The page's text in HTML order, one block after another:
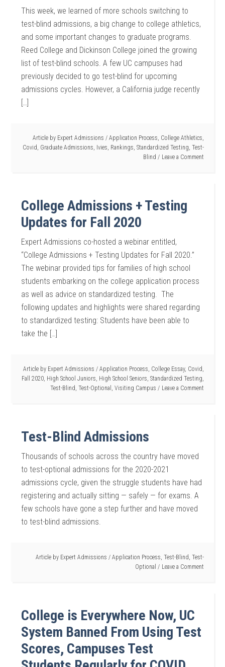
This week, we learned of more schools switching to
test-blind admissions, a big change to college athletics,
and some important changes to graduate programs.
Reed College and Dickinson College joined the growing
list of test-blind schools. A few UC campuses had
previously decided to go test-blind for upcoming
admissions cycles. However, a California judge recently
[…]
Article by Expert Admissions / Application Process, College Athletics,
Covid, Graduate Admissions, Ivies, Rankings, Standardized Testing, Test-
Blind
Leave a Comment
College Admissions + Testing
Updates for Fall 2020
Expert Admissions co-hosted a webinar entitled,
“College Admissions + Testing Updates for Fall 2020.”
The webinar provided tips for families of high school
students embarking on the college application process
as well as advice on standardized testing. The
following updates and highlights were shared regarding
to standardized testing: Students have been able to
take the […]
Article by Expert Admissions / Application Process, College Essay, Covid,
Fall 2020, High School Juniors, High School Seniors, Standardized Testing,
Test-Blind, Test-Optional , Visiting Campus Leave a Comment
Test-Blind Admissions
Thousands of schools across the country have moved
to test-optional admissions for the 2020-2021
admissions cycle, given the struggle students have had
registering and actually sitting — safely — for exams. A
few schools have gone a step further and have moved
to test-blind admissions.
Article by Expert Admissions / Application Process, Test-Blind, Test-
Optional
Leave a Comment
College is Everywhere Now, UC
System Banned From Using Test
Scores, Campuses Test